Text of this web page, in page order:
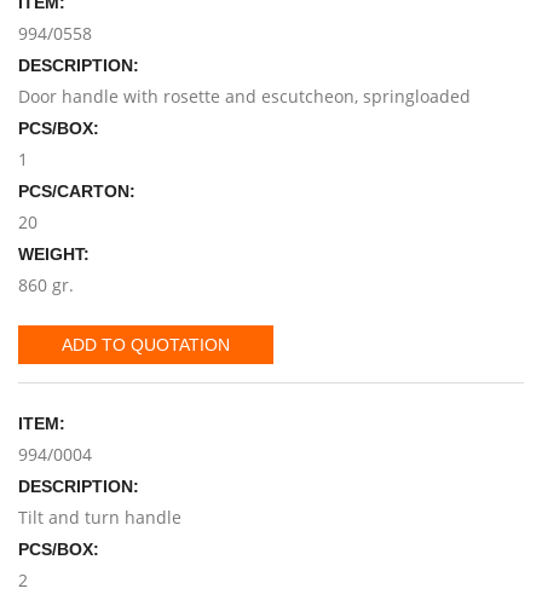
994/0558
DESCRIPTION:
Door handle with rosette and escutcheon, springloaded
PCS/BOX:
1
PCS/CARTON:
20
WEIGHT:
860 gr.
ADD TO QUOTATION
ITEM:
994/0004
DESCRIPTION:
Tilt and turn handle
PCS/BOX:
2